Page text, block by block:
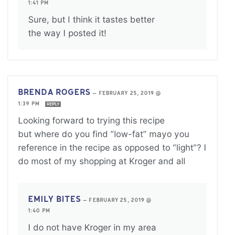
1:41 PM
Sure, but I think it tastes better
the way I posted it!
BRENDA ROGERS — FEBRUARY 25, 2019 @
1:39 PM
REPLY
Looking forward to trying this recipe
but where do you find “low-fat” mayo you
reference in the recipe as opposed to “light”? I
do most of my shopping at Kroger and all
EMILY BITES —FEBRUARY 25, 2019 @
1:40 PM
I do not have Kroger in my area